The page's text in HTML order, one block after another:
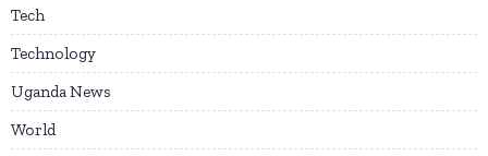
Tech
Technology
Uganda News
World